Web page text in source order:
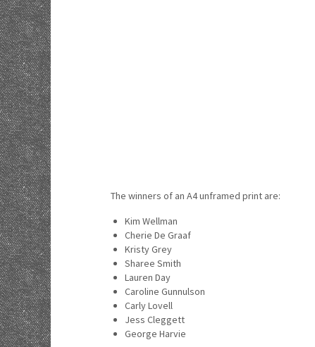
The winners of an A4 unframed print are:
Kim Wellman
Cherie De Graaf
Kristy Grey
Sharee Smith
Lauren Day
Caroline Gunnulson
Carly Lovell
Jess Cleggett
George Harvie